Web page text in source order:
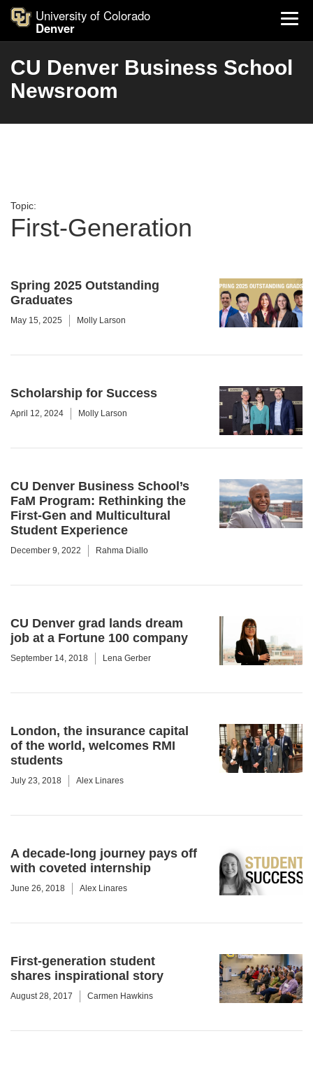
University of Colorado
Denver
CU Denver Business School
Newsroom
Topic:
First-Generation
Spring 2025 Outstanding
Graduates
May 15, 2025 Molly Larson
Scholarship for Success
April 12, 2024 Molly Larson
CU Denver Business School’s
FaM Program: Rethinking the
First-Gen and Multicultural
Student Experience
December 9, 2022 Rahma Diallo
CU Denver grad lands dream
job at a Fortune 100 company
September 14, 2018 Lena Gerber
London, the insurance capital
of the world, welcomes RMI
students
July 23, 2018 Alex Linares
A decade-long journey pays off
with coveted internship
June 26, 2018 Alex Linares
First-generation student
shares inspirational story
August 28, 2017 Carmen Hawkins